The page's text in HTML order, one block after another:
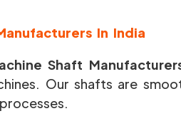
In India
Shaft
Our shafts are